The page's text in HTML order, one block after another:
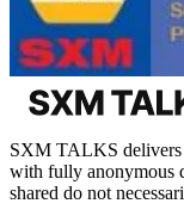
SXM TALKS delivers
with fully anonymous
shared do not